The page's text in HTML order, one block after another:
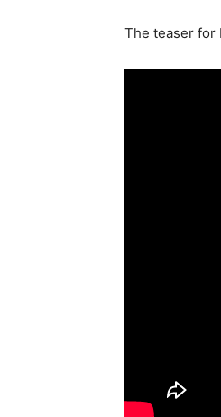
The teaser for